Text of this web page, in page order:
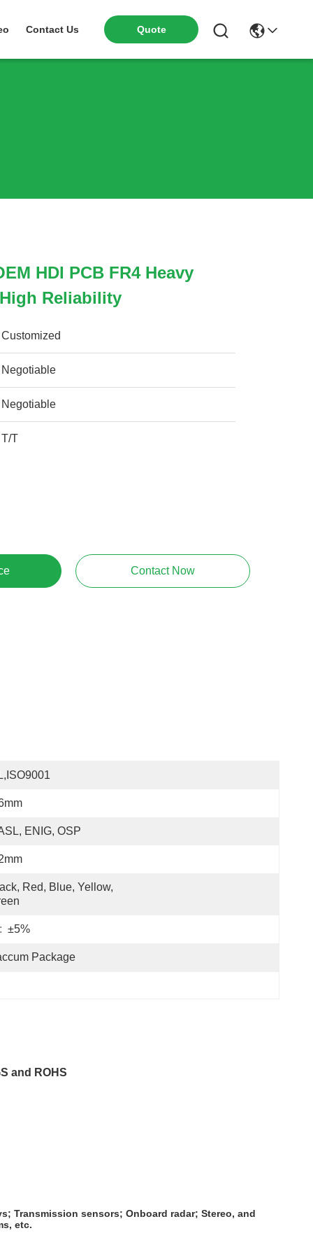
Contact Us Quote
HDI PCB FR4 Heavy
Reliability
Customized
Negotiable
Negotiable
T/T
Contact Now
ENIG, OSP
Red, Blue, Yellow,
±5%
Package
and ROHS
Transmission sensors; Onboard radar; Stereo, and
etc.